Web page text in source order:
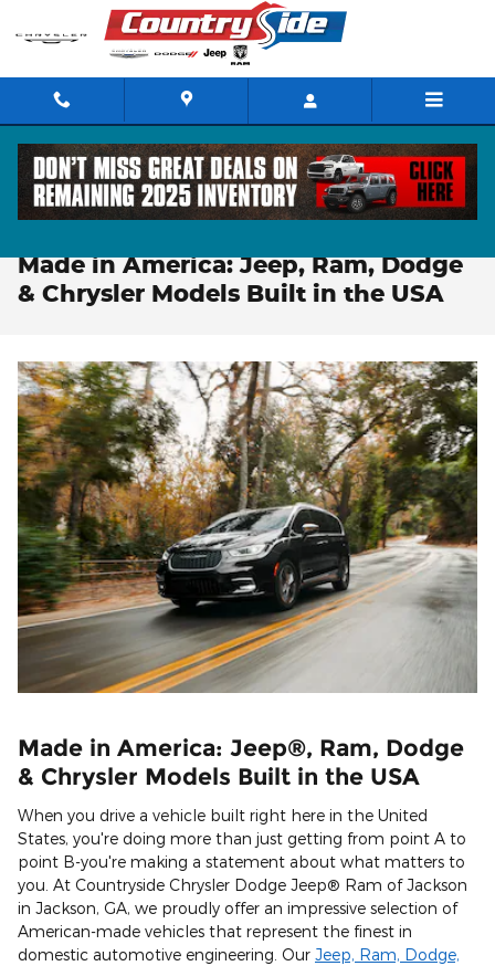
Skip to main content
You Are Here:Home>>CDJR Made in America
Made in America: Jeep, Ram, Dodge
& Chrysler Models Built in the USA
Made in America: Jeep®, Ram, Dodge
& Chrysler Models Built in the USA
When you drive a vehicle built right here in the United
States, you're doing more than just getting from point A to
point B-you're making a statement about what matters to
you. At Countryside Chrysler Dodge Jeep® Ram of Jackson
in Jackson, GA, we proudly offer an impressive selection of
American-made vehicles that represent the finest in
domestic automotive engineering. Our Jeep, Ram, Dodge,